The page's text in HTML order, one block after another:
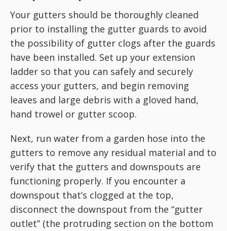
Your gutters should be thoroughly cleaned
prior to installing the gutter guards to avoid
the possibility of gutter clogs after the guards
have been installed. Set up your extension
ladder so that you can safely and securely
access your gutters, and begin removing
leaves and large debris with a gloved hand,
hand trowel or gutter scoop.
Next, run water from a garden hose into the
gutters to remove any residual material and to
verify that the gutters and downspouts are
functioning properly. If you encounter a
downspout that’s clogged at the top,
disconnect the downspout from the “gutter
outlet” (the protruding section on the bottom